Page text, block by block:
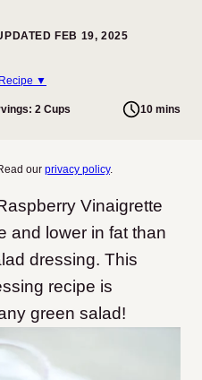
FEB 19, 2025
▼
2 Cups 10 mins
our privacy policy.
Vinaigrette
and lower in fat than
dressing. This
recipe is
green salad!